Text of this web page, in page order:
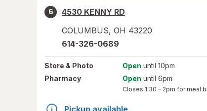
6
4530 KENNY RD
COLUMBUS, OH 43220
614-326-0689
Store & Photo Open until 10pm
Pharmacy
Open until 6pm
Closes 1:30 – 2pm for meal
Pickup available